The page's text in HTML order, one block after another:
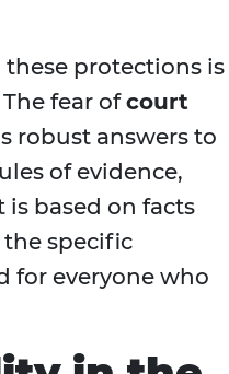
protections is
fear ofcourt
robust answers to
of evidence,
based on facts
specific
for everyone who